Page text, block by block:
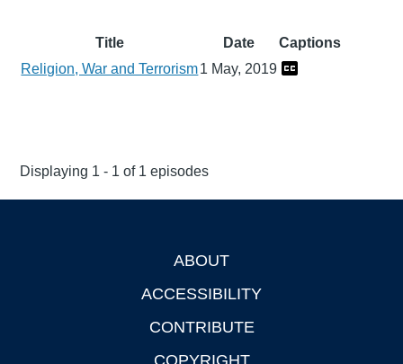
Title Date
Captions
Religion, War and Terrorism1 May, 2019
Displaying 1 - 1 of 1 episodes
ABOUT
ACCESSIBILITY
CONTRIBUTE
COPYRIGHT